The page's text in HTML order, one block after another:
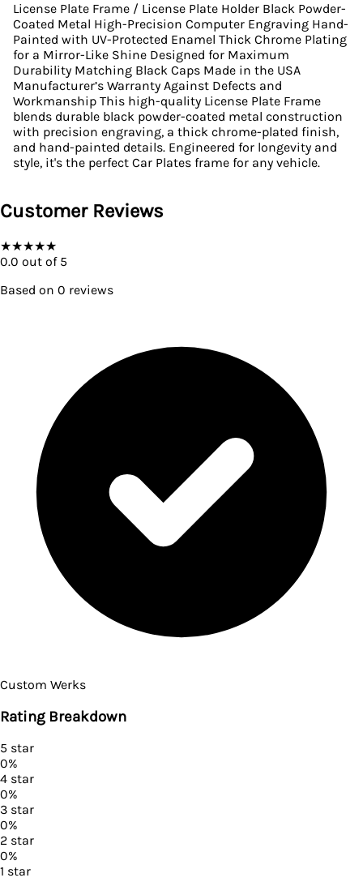
License Plate Frame / License Plate Holder Black Powder-
Coated Metal High-Precision Computer Engraving Hand-
Painted with UV-Protected Enamel Thick Chrome Plating
for a Mirror-Like Shine Designed for Maximum
Durability Matching Black Caps Made in the USA
Manufacturer’s Warranty Against Defects and
Workmanship This high-quality License Plate Frame
blends durable black powder-coated metal construction
with precision engraving, a thick chrome-plated finish,
and hand-painted details. Engineered for longevity and
style, it's the perfect Car Plates frame for any vehicle.
Customer Reviews
★★★★★
0.0 out of 5
Based on 0 reviews
Custom Werks
Rating Breakdown
5 star
0%
4 star
0%
3 star
0%
2 star
0%
1 star